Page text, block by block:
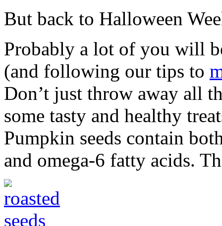
But back to Halloween
Probably a lot of you will
(and following our tips to
Don’t just throw away all
some tasty and healthy
Pumpkin seeds contain
and omega-6 fatty acids.